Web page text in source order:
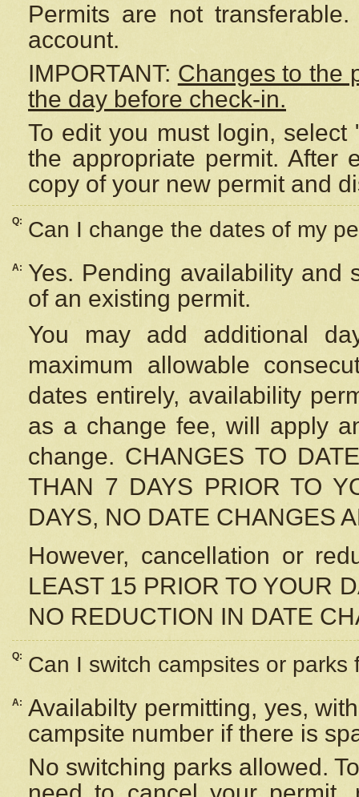
Permits are not
account.
IMPORTANT: Changes to the
the day before check-in.
To edit you must login,
the appropriate permit. After
copy of your new permit and
Q: Can I change the dates of my
A:
Yes. Pending availability and
of an existing permit.
You may add additional
maximum allowable
dates entirely, availability
as a change fee, will apply
change. CHANGES TO
THAN 7 DAYS PRIOR TO
DAYS, NO DATE CHANGES
However, cancellation or
LEAST 15 PRIOR TO YOUR
NO REDUCTION IN DATE
Q: Can I switch campsites or parks
A: Availabilty permitting, yes,
campsite number if there is
No switching parks allowed.